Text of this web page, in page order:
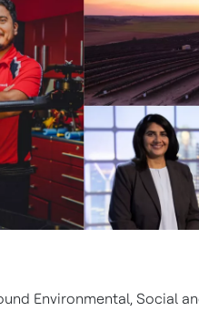
Environmental, Social